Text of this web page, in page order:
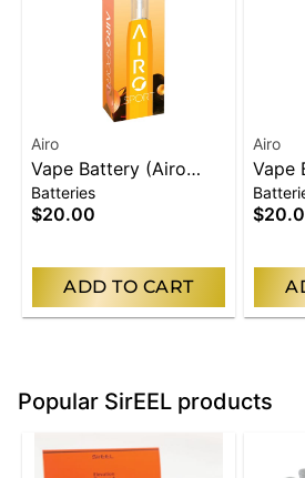
Airo
Vape Battery (Airo
Carts Only) | Orange
Batteries
$20.00
ADD TO CART
Airo
Vape
Carts
Popular SirEEL products